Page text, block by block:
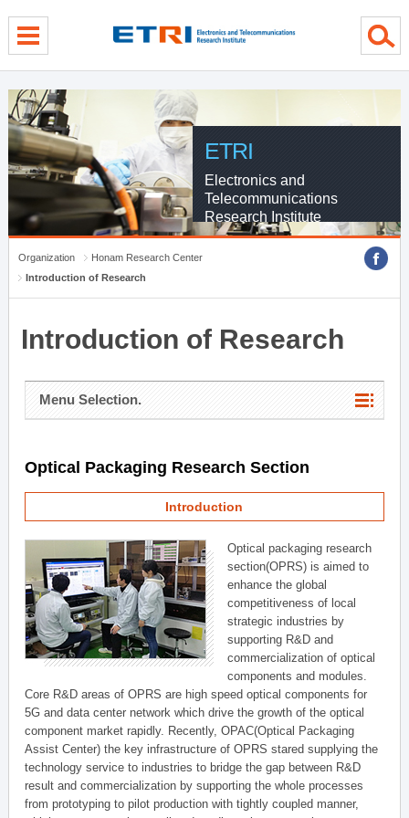
ETRI
Electronics and
Telecommunications
Research Institute
Organization
Honam Research Center
Introduction of Research
Introduction of Research
Menu Selection.
Optical Packaging Research Section
Introduction
Optical packaging research
section(OPRS) is aimed to
enhance the global
competitiveness of local
strategic industries by
supporting R&D and
commercialization of optical
components and modules.
Core R&D areas of OPRS are high speed optical components for
5G and data center network which drive the growth of the optical
component market rapidly. Recently, OPAC(Optical Packaging
Assist Center) the key infrastructure of OPRS stared supplying the
technology service to industries to bridge the gap between R&D
result and commercialization by supporting the whole processes
from prototyping to pilot production with tightly coupled manner,